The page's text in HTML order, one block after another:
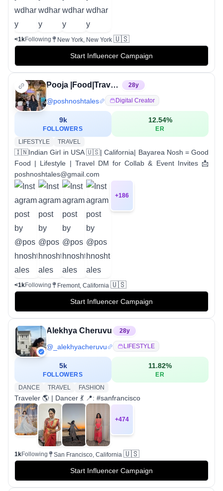
<1kFollowing New York, New York 🇺🇸
Start Influencer Campaign
Pooja |Food|Travel|Review|Lifestyle|California 28y
@poshnoshtales Digital Creator
9k
FOLLOWERS
12.54%
ER
LIFESTYLE
TRAVEL
🇮🇳Indian Girl in USA 🇺🇸| California| Bayarea Nosh = Good
Food | Lifestyle | Travel DM for Collab & Event Invites 📩
poshnoshtales@gmail.com
+186
<1kFollowing Fremont, California 🇺🇸
Start Influencer Campaign
Alekhya Cheruvu 28y
@ _alekhyacheruvu LIFESTYLE
5k
FOLLOWERS
11.82%
ER
DANCE
TRAVEL FASHION
Traveler 🌎 | Dancer 💃 📍: #sanfrancisco
+474
1kFollowing San Francisco, California 🇺🇸
Start Influencer Campaign